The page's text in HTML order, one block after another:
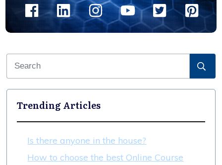
Trending Articles
Is there anyone in the house?
How to choose the best Online Course